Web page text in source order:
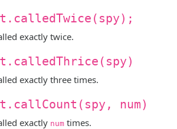
exactly twice.
exactly three times.
num)
exactly num times.